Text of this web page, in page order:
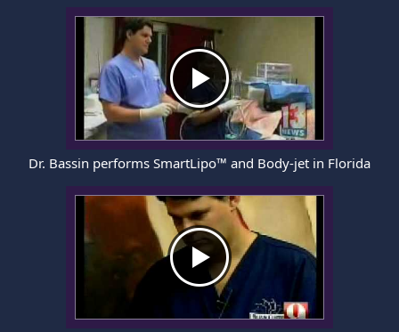
Dr. Bassin performs SmartLipo™ and Body-jet in Florida